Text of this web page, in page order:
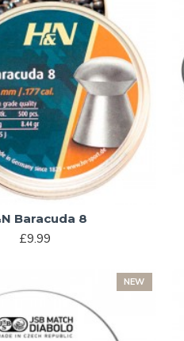
Baracuda 8
£9.99
NEW